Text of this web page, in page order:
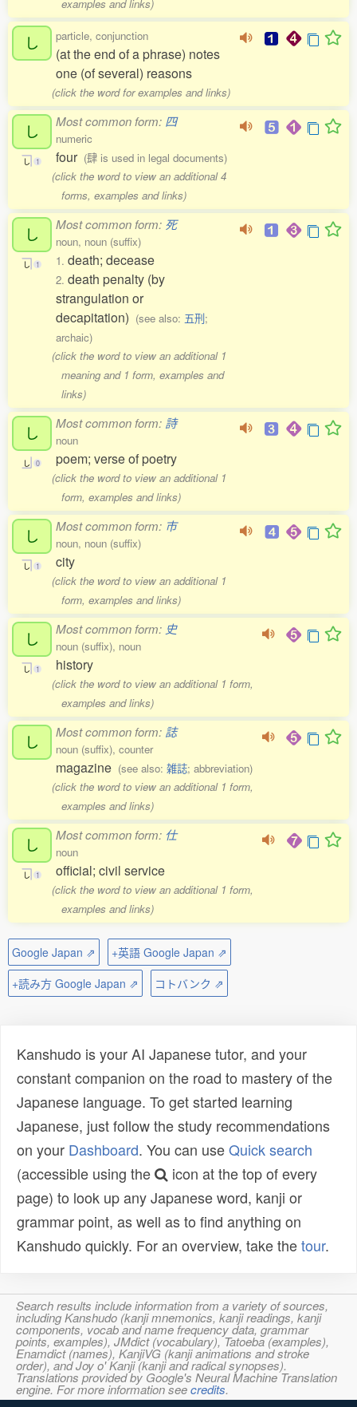
examples and links)
し particle, conjunction
(at the end of a phrase) notes
one (of several) reasons
(click the word for examples and links)
し
し 1
Most common form: 四
numeric
four (肆 is used in legal documents)
(click the word to view an additional 4
forms, examples and links)
し
し 1
Most common form: 死
noun, noun (suffix)
1. death; decease
2. death penalty (by
strangulation or
decapitation) (see also: 五刑;
archaic)
(click the word to view an additional 1
meaning and 1 form, examples and
links)
し
し 0
Most common form: 詩
noun
poem; verse of poetry
(click the word to view an additional 1
form, examples and links)
し
し 1
Most common form: 市
noun, noun (suffix)
city
(click the word to view an additional 1
form, examples and links)
し
し 1
Most common form: 史
noun (suffix), noun
history
(click the word to view an additional 1 form,
examples and links)
し Most common form: 誌
noun (suffix), counter
magazine (see also: 雑誌; abbreviation)
(click the word to view an additional 1 form,
examples and links)
し
し 1
Most common form: 仕
noun
official; civil service
(click the word to view an additional 1 form,
examples and links)
Google Japan ⇗
+英語 Google Japan ⇗
+読み方 Google Japan ⇗
コトバンク ⇗
Kanshudo is your AI Japanese tutor, and your
constant companion on the road to mastery of the
Japanese language. To get started learning
Japanese, just follow the study recommendations
on your Dashboard. You can useQuick search
(accessible using the
icon at the top of every
page) to look up any Japanese word, kanji or
grammar point, as well as to find anything on
Kanshudo quickly. For an overview, take thetour.
Search results include information from a variety of sources,
including Kanshudo (kanji mnemonics, kanji readings, kanji
components, vocab and name frequency data, grammar
points, examples), JMdict (vocabulary), Tatoeba (examples),
Enamdict (names), KanjiVG (kanji animations and stroke
order), and Joy o' Kanji (kanji and radical synopses).
Translations provided by Google's Neural Machine Translation
engine. For more information seecredits.